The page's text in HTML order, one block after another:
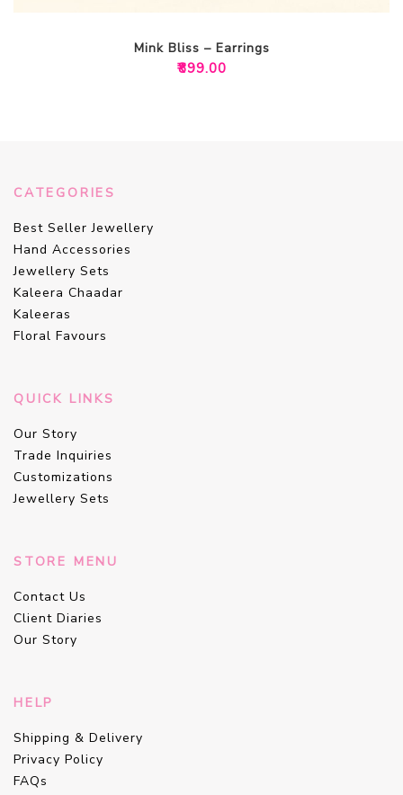
Mink Bliss – Earrings
₹899.00
CATEGORIES
Best Seller Jewellery
Hand Accessories
Jewellery Sets
Kaleera Chaadar
Kaleeras
Floral Favours
QUICK LINKS
Our Story
Trade Inquiries
Customizations
Jewellery Sets
STORE MENU
Contact Us
Client Diaries
Our Story
HELP
Shipping & Delivery
Privacy Policy
FAQs